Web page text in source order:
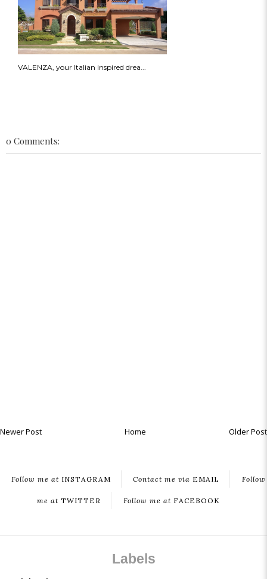
VALENZA, your Italian inspired drea...
0 Comments:
Newer Post Older Post
Home
Follow me atINSTAGRAM Contact me via EMAIL Follow
me at TWITTER Follow me atFACEBOOK
Labels